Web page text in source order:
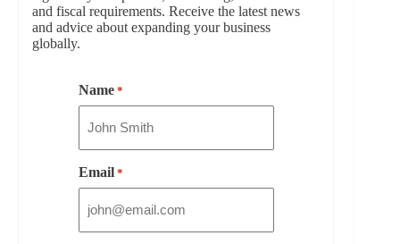
and fiscal requirements. Receive the latest news
and advice about expanding your business
globally.
Name *
Email *